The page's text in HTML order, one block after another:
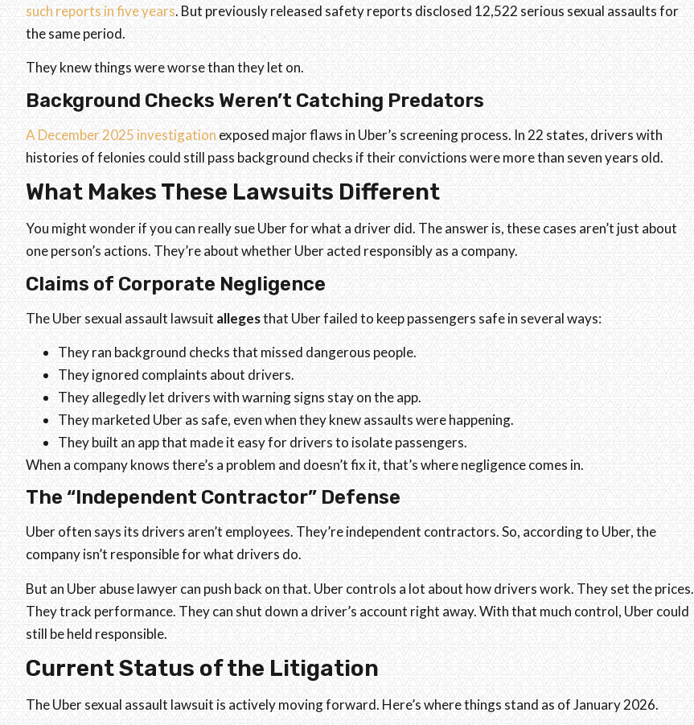
such reports in five years. But previously released safety reports disclosed 12,522 serious sexual assaults for
the same period.
They knew things were worse than they let on.
Background Checks Weren’t Catching Predators
A December 2025 investigation exposed major flaws in Uber’s screening process. In 22 states, drivers with
histories of felonies could still pass background checks if their convictions were more than seven years old.
What Makes These Lawsuits Different
You might wonder if you can really sue Uber for what a driver did. The answer is, these cases aren’t just about
one person’s actions. They’re about whether Uber acted responsibly as a company.
Claims of Corporate Negligence
The Uber sexual assault lawsuit allegesthat Uber failed to keep passengers safe in several ways:
They ran background checks that missed dangerous people.
They ignored complaints about drivers.
They allegedly let drivers with warning signs stay on the app.
They marketed Uber as safe, even when they knew assaults were happening.
They built an app that made it easy for drivers to isolate passengers.
When a company knows there’s a problem and doesn’t fix it, that’s where negligence comes in.
The “Independent Contractor” Defense
Uber often says its drivers aren’t employees. They’re independent contractors. So, according to Uber, the
company isn’t responsible for what drivers do.
But an Uber abuse lawyer can push back on that. Uber controls a lot about how drivers work. They set the prices.
They track performance. They can shut down a driver’s account right away. With that much control, Uber could
still be held responsible.
Current Status of the Litigation
The Uber sexual assault lawsuit is actively moving forward. Here’s where things stand as of January 2026.